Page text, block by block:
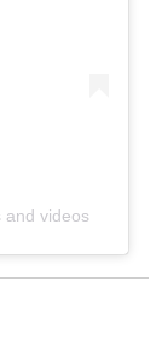
and videos